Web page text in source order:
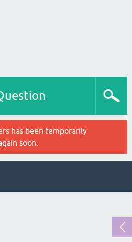
has been temporarily
soon.